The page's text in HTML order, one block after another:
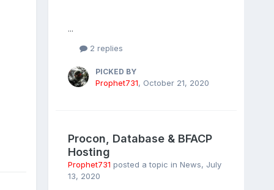
...
2 replies
PICKED BY
Prophet731, October 21, 2020
Procon, Database & BFACP
Hosting
Prophet731 posted a topic in News, July
13, 2020